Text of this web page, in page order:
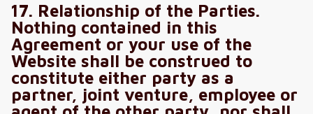
17. Relationship of the Parties.
Nothing contained in this
Agreement or your use of the
Website shall be construed to
constitute either party as a
partner, joint venture, employee or